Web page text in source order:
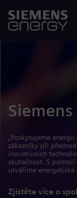
„Poskytujeme
zákazníky při
inovativních
skutečnost. S
utváříme energetické
Zjistěte více o